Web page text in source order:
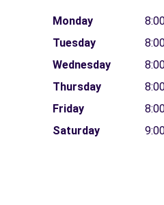
Monday
Tuesday
Wednesday
Thursday
Friday
Saturday